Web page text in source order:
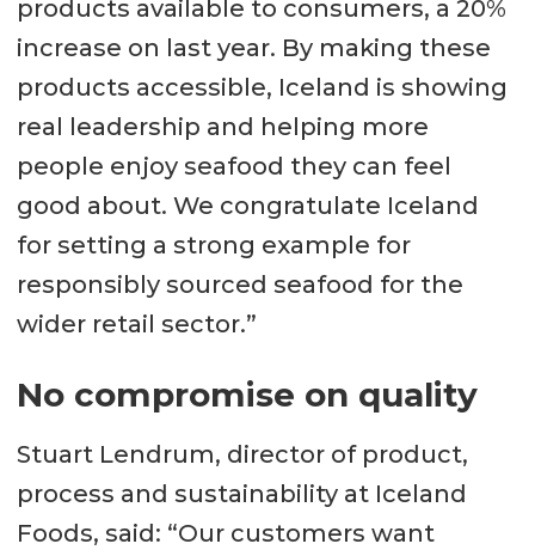
products available to consumers, a 20%
increase on last year. By making these
products accessible, Iceland is showing
real leadership and helping more
people enjoy seafood they can feel
good about. We congratulate Iceland
for setting a strong example for
responsibly sourced seafood for the
wider retail sector.”
No compromise on quality
Stuart Lendrum, director of product,
process and sustainability at Iceland
Foods, said: “Our customers want